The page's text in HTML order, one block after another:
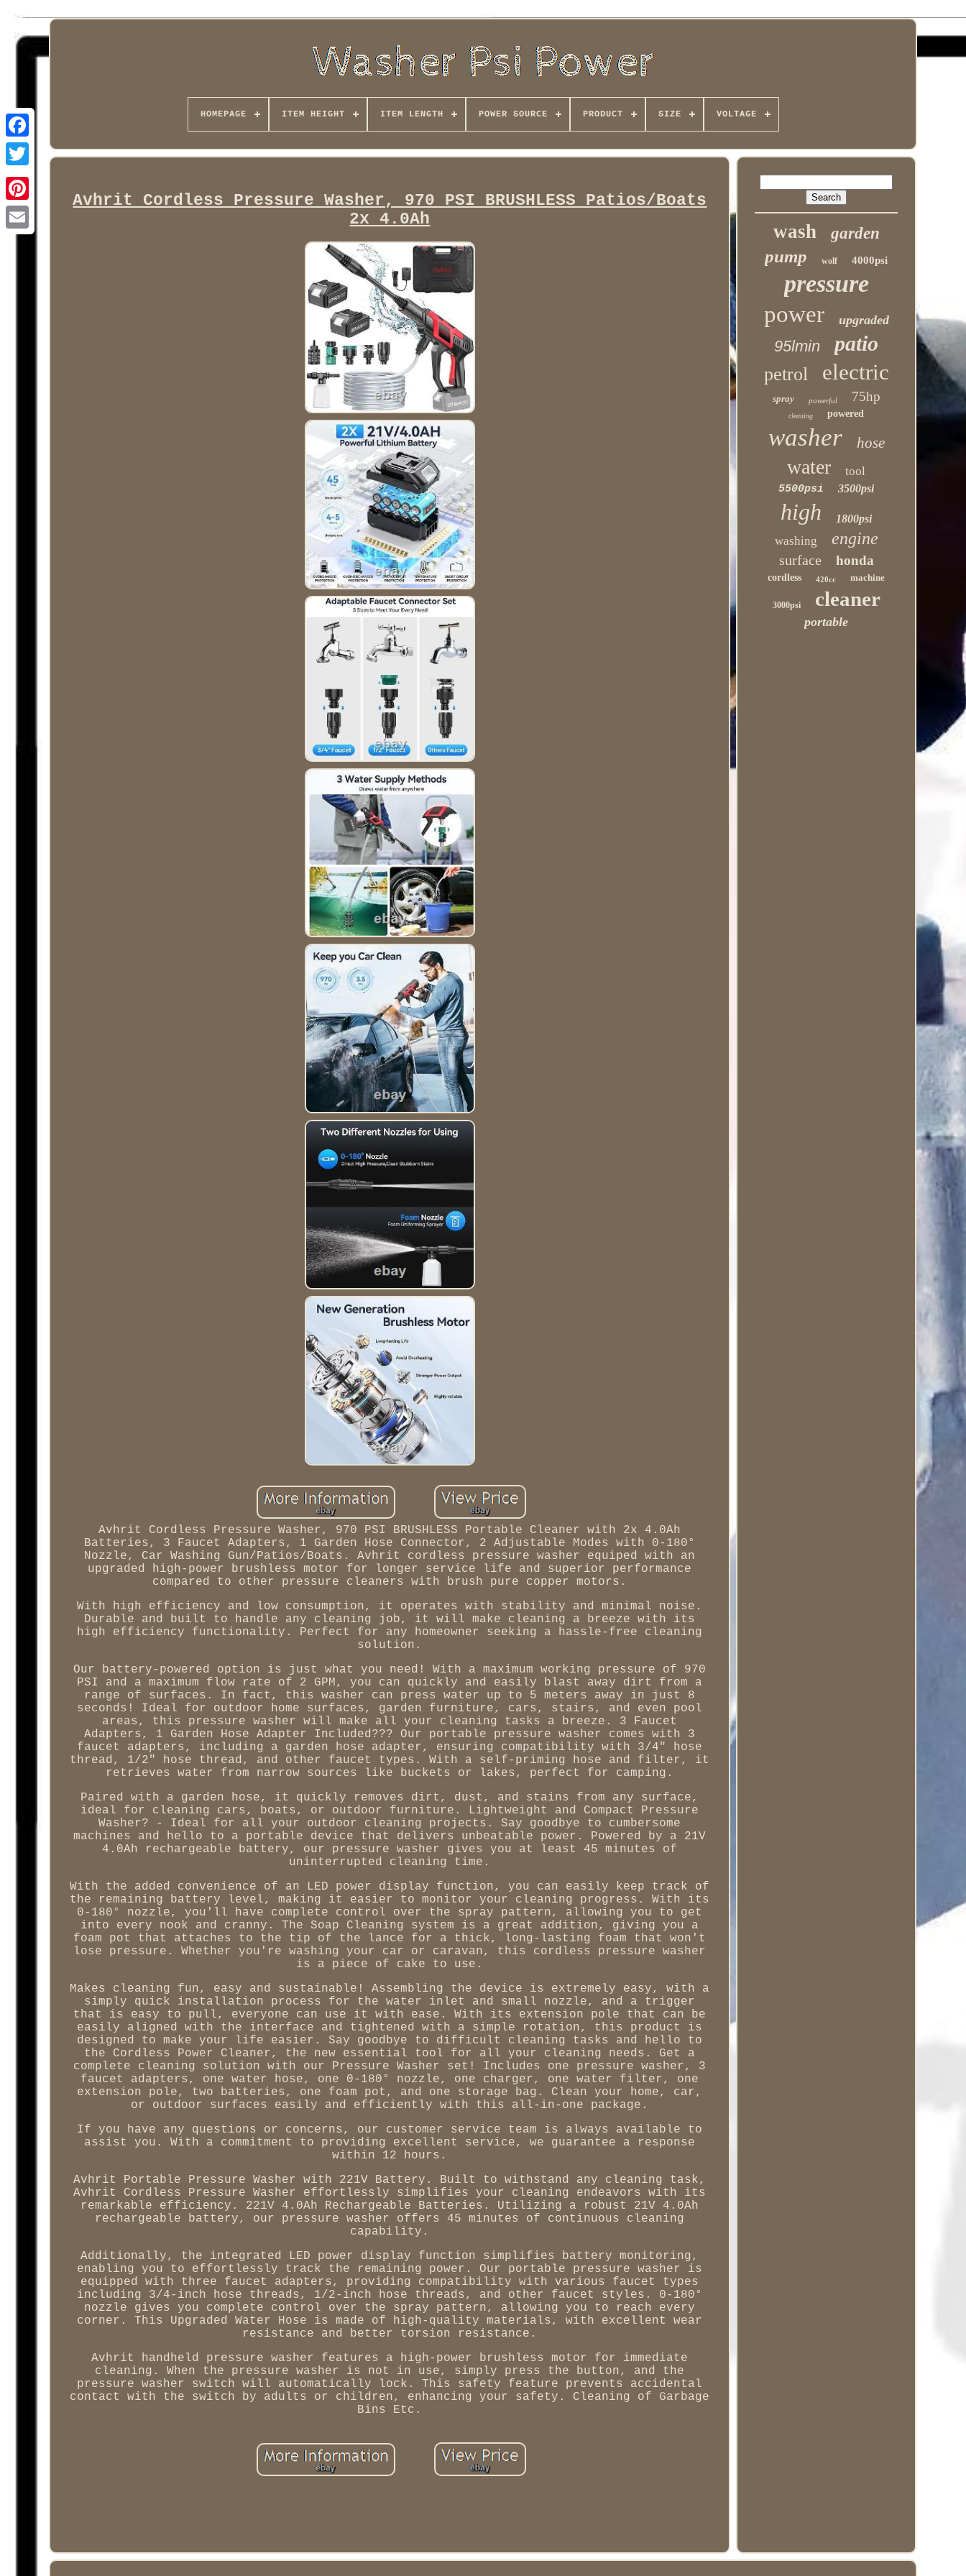
Facebook
HOMEPAGE ITEM HEIGHT ITEM LENGTH POWER SOURCE PRODUCT SIZE VOLTAGE
Avhrit Cordless Pressure Washer, 970 PSI BRUSHLESS Patios/Boats
2x 4.0Ah
Avhrit Cordless Pressure Washer, 970 PSI BRUSHLESS Portable Cleaner with 2x 4.0Ah
Batteries, 3 Faucet Adapters, 1 Garden Hose Connector, 2 Adjustable Modes with 0-180°
Nozzle, Car Washing Gun/Patios/Boats. Avhrit cordless pressure washer equiped with an
upgraded high-power brushless motor for longer service life and superior performance
compared to other pressure cleaners with brush pure copper motors.
With high efficiency and low consumption, it operates with stability and minimal noise.
Durable and built to handle any cleaning job, it will make cleaning a breeze with its
high efficiency functionality. Perfect for any homeowner seeking a hassle-free cleaning
solution.
Our battery-powered option is just what you need! With a maximum working pressure of 970
PSI and a maximum flow rate of 2 GPM, you can quickly and easily blast away dirt from a
range of surfaces. In fact, this washer can press water up to 5 meters away in just 8
seconds! Ideal for outdoor home surfaces, garden furniture, cars, stairs, and even pool
areas, this pressure washer will make all your cleaning tasks a breeze. 3 Faucet
Adapters, 1 Garden Hose Adapter Included??? Our portable pressure washer comes with 3
faucet adapters, including a garden hose adapter, ensuring compatibility with 3/4" hose
thread, 1/2" hose thread, and other faucet types. With a self-priming hose and filter, it
retrieves water from narrow sources like buckets or lakes, perfect for camping.
Paired with a garden hose, it quickly removes dirt, dust, and stains from any surface,
ideal for cleaning cars, boats, or outdoor furniture. Lightweight and Compact Pressure
Washer? - Ideal for all your outdoor cleaning projects. Say goodbye to cumbersome
machines and hello to a portable device that delivers unbeatable power. Powered by a 21V
4.0Ah rechargeable battery, our pressure washer gives you at least 45 minutes of
uninterrupted cleaning time.
With the added convenience of an LED power display function, you can easily keep track of
the remaining battery level, making it easier to monitor your cleaning progress. With its
0-180° nozzle, you'll have complete control over the spray pattern, allowing you to get
into every nook and cranny. The Soap Cleaning system is a great addition, giving you a
foam pot that attaches to the tip of the lance for a thick, long-lasting foam that won't
lose pressure. Whether you're washing your car or caravan, this cordless pressure washer
is a piece of cake to use.
Makes cleaning fun, easy and sustainable! Assembling the device is extremely easy, with a
simply quick installation process for the water inlet and small nozzle, and a trigger
that is easy to pull, everyone can use it with ease. With its extension pole that can be
easily aligned with the interface and tightened with a simple rotation, this product is
designed to make your life easier. Say goodbye to difficult cleaning tasks and hello to
the Cordless Power Cleaner, the new essential tool for all your cleaning needs. Get a
complete cleaning solution with our Pressure Washer set! Includes one pressure washer, 3
faucet adapters, one water hose, one 0-180° nozzle, one charger, one water filter, one
extension pole, two batteries, one foam pot, and one storage bag. Clean your home, car,
or outdoor surfaces easily and efficiently with this all-in-one package.
If you have any questions or concerns, our customer service team is always available to
assist you. With a commitment to providing excellent service, we guarantee a response
within 12 hours.
Avhrit Portable Pressure Washer with 221V Battery. Built to withstand any cleaning task,
Avhrit Cordless Pressure Washer effortlessly simplifies your cleaning endeavors with its
remarkable efficiency. 221V 4.0Ah Rechargeable Batteries. Utilizing a robust 21V 4.0Ah
rechargeable battery, our pressure washer offers 45 minutes of continuous cleaning
capability.
Additionally, the integrated LED power display function simplifies battery monitoring,
enabling you to effortlessly track the remaining power. Our portable pressure washer is
equipped with three faucet adapters, providing compatibility with various faucet types
including 3/4-inch hose threads, 1/2-inch hose threads, and other faucet styles. 0-180°
nozzle gives you complete control over the spray pattern, allowing you to reach every
corner. This Upgraded Water Hose is made of high-quality materials, with excellent wear
resistance and better torsion resistance.
Avhrit handheld pressure washer features a high-power brushless motor for immediate
cleaning. When the pressure washer is not in use, simply press the button, and the
pressure washer switch will automatically lock. This safety feature prevents accidental
contact with the switch by adults or children, enhancing your safety. Cleaning of Garbage
Bins Etc.
wash garden
pump wolf 4000psi
pressure
power upgraded
95lmin patio
petrol electric
spray powerful 75hp
cleaning powered
washer hose
water tool
5500psi 3500psi
high 1800psi
washing engine
surface honda
cordless 420cc machine
3000psi cleaner
portable